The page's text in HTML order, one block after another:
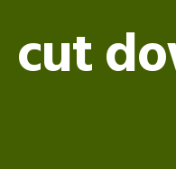
cut